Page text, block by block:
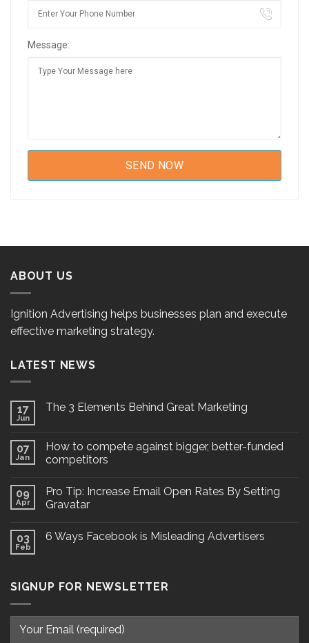
Message:
ABOUT US
Ignition Advertising helps businesses plan and execute
effective marketing strategy.
LATEST NEWS
17
Jun
The 3 Elements Behind Great Marketing
07
Jan
How to compete against bigger, better-funded
competitors
09
Apr
Pro Tip: Increase Email Open Rates By Setting
Gravatar
03
Feb
6 Ways Facebook is Misleading Advertisers
SIGNUP FOR NEWSLETTER